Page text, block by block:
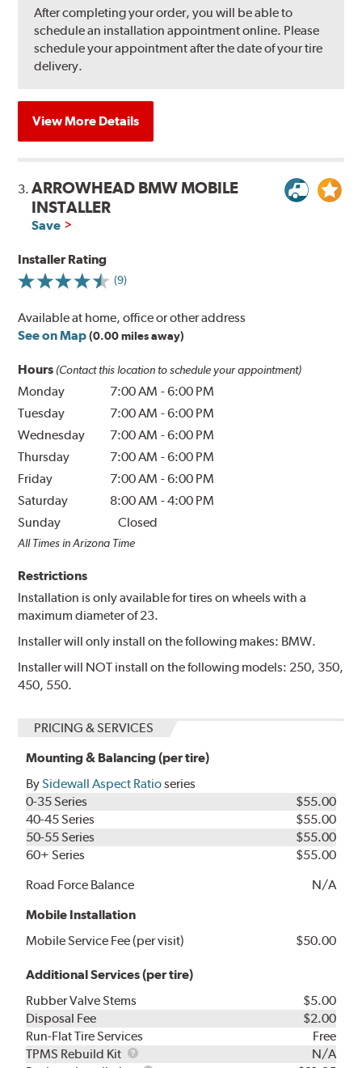
After completing your order, you will be able to
schedule an installation appointment online. Please
schedule your appointment after the date of your tire
delivery.
View More Details
3.ARROWHEAD BMW MOBILE
INSTALLER
Save
Installer Rating
(9)
Available at home, office or other address
See on Map (0.00 miles away)
Hours (Contact this location to schedule your appointment)
Monday 7:00 AM -6:00 PM
Tuesday
7:00 AM -6:00 PM
Wednesday
7:00 AM -6:00 PM
Thursday
7:00 AM -6:00 PM
Friday
7:00 AM -6:00 PM
Saturday
8:00 AM -4:00 PM
Sunday
Closed
All Times in Arizona Time
Restrictions
Installation is only available for tires on wheels with a
maximum diameter of 23.
Installer will only install on the following makes: BMW.
Installer will NOT install on the following models: 250, 350,
450, 550.
PRICING & SERVICES
Mounting & Balancing (per tire)
BySidewall Aspect Ratioseries
0-35 Series
$55.00
40-45 Series
$55.00
50-55 Series
$55.00
60+ Series
$55.00
Road Force Balance
N/A
Mobile Installation
Mobile Service Fee (per visit)
$50.00
Additional Services (per tire)
Rubber Valve Stems
$5.00
Disposal Fee
$2.00
Run-Flat Tire Services
Free
TPMS Rebuild Kit
TPMS
N/A